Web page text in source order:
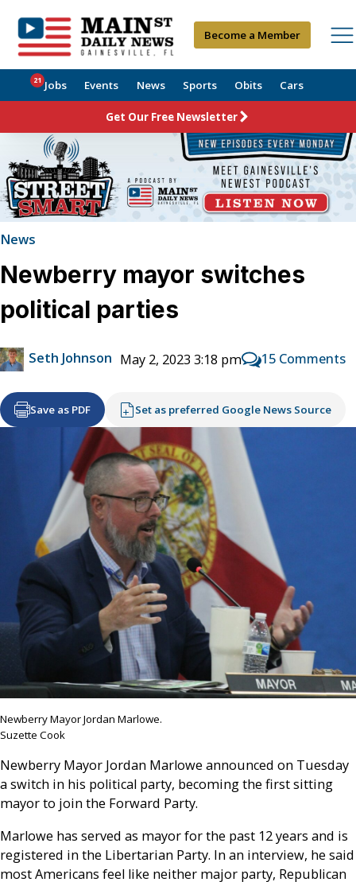
Become a Member
Jobs
21 Events News Sports Obits Cars
Get Our Free Newsletter
News
Newberry mayor switches
political parties
Seth Johnson May 2, 2023 3:18 pm 15 Comments
Save as PDF Set as preferred Google News Source
Newberry Mayor Jordan Marlowe.
Suzette Cook
Newberry Mayor Jordan Marlowe announced on Tuesday
a switch in his political party, becoming the first sitting
mayor to join the Forward Party.
Marlowe has served as mayor for the past 12 years and is
registered in the Libertarian Party. In an interview, he said
most Americans feel like neither major party, Republican